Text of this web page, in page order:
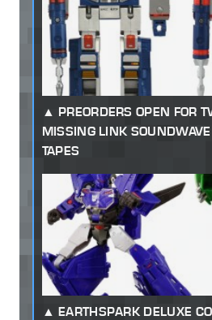
PREORDERS OPEN FOR
MISSING LINK
TAPES
EARTHSPARK DELUXE